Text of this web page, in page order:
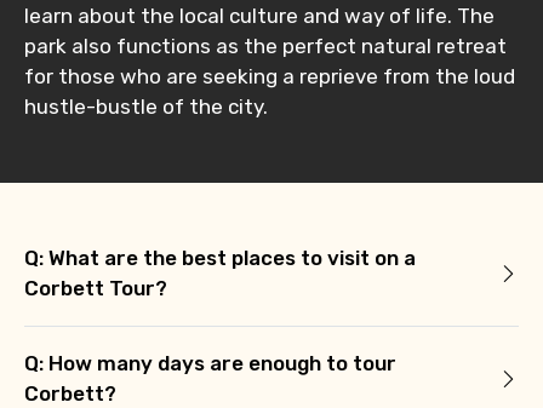
learn about the local culture and way of life. The
park also functions as the perfect natural retreat
for those who are seeking a reprieve from the loud
hustle-bustle of the city.
Q: What are the best places to visit on a
Corbett Tour?
Q: How many days are enough to tour
Corbett?